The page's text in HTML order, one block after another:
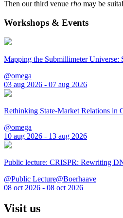
Then our third venue rho may be
Workshops & Events
Mapping the Submillimeter
@omega
03 aug 2026 - 07 aug 2026
Rethinking State-Market Relations in
@omega
10 aug 2026 - 13 aug 2026
Public lecture: CRISPR: Rewriting
@Public Lecture@Boerhaave
08 oct 2026 - 08 oct 2026
Visit us